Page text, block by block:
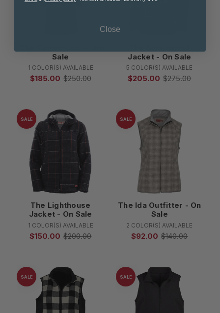
Sale
1 COLOR(S) AVAILABLE
$185.00 $250.00
Jacket - On Sale
5 COLOR(S) AVAILABLE
$205.00 $275.00
SALE
The Lighthouse
Jacket - On Sale
1 COLOR(S) AVAILABLE
$150.00 $200.00
SALE
The Ida Outfitter - On
Sale
2 COLOR(S) AVAILABLE
$92.00 $140.00
SALE SALE
Close